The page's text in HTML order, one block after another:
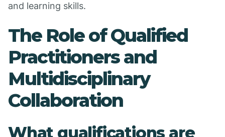
and learning skills.
The Role of Qualified
Practitioners and
Multidisciplinary
Collaboration
What qualifications are